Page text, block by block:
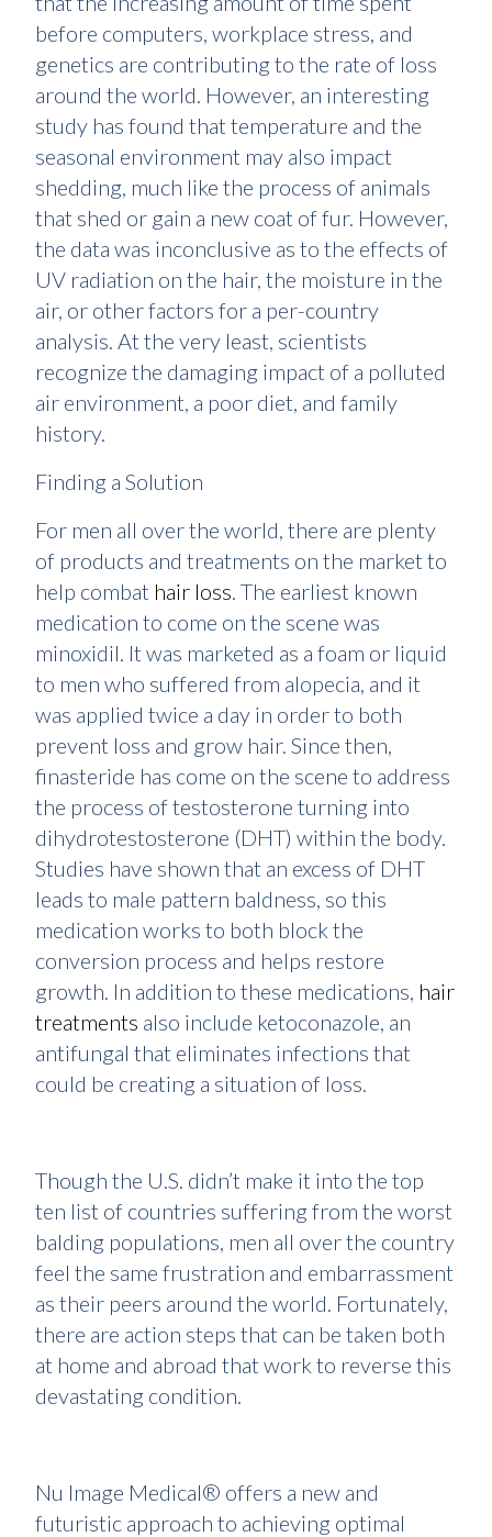
before computers, workplace stress, and
genetics are contributing to the rate of loss
around the world. However, an interesting
study has found that temperature and the
seasonal environment may also impact
shedding, much like the process of animals
that shed or gain a new coat of fur. However,
the data was inconclusive as to the effects of
UV radiation on the hair, the moisture in the
air, or other factors for a per-country
analysis. At the very least, scientists
recognize the damaging impact of a polluted
air environment, a poor diet, and family
history.
Finding a Solution
For men all over the world, there are plenty
of products and treatments on the market to
help combat hair loss. The earliest known
medication to come on the scene was
minoxidil. It was marketed as a foam or liquid
to men who suffered from alopecia, and it
was applied twice a day in order to both
prevent loss and grow hair. Since then,
finasteride has come on the scene to address
the process of testosterone turning into
dihydrotestosterone (DHT) within the body.
Studies have shown that an excess of DHT
leads to male pattern baldness, so this
medication works to both block the
conversion process and helps restore
growth. In addition to these medications, hair
treatments also include ketoconazole, an
antifungal that eliminates infections that
could be creating a situation of loss.
Though the U.S. didn’t make it into the top
ten list of countries suffering from the worst
balding populations, men all over the country
feel the same frustration and embarrassment
as their peers around the world. Fortunately,
there are action steps that can be taken both
at home and abroad that work to reverse this
devastating condition.
Nu Image Medical® offers a new and
futuristic approach to achieving optimal